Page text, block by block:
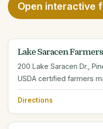
Open interactive
Lake Saracen
200 Lake Saracen Dr.,
USDA certified farmers
Directions